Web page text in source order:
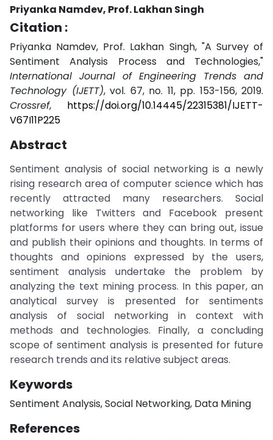
Priyanka Namdev, Prof. Lakhan Singh
Citation :
Priyanka Namdev, Prof. Lakhan Singh, "A Survey of
Sentiment Analysis Process and Technologies,"
International Journal of Engineering Trends and
Technology (IJETT), vol. 67, no. 11, pp. 153-156, 2019.
Crossref, https://doi.org/10.14445/22315381/IJETT-
V67I11P225
Abstract
Sentiment analysis of social networking is a newly
rising research area of computer science which has
recently attracted many researchers. Social
networking like Twitters and Facebook present
platforms for users where they can bring out, issue
and publish their opinions and thoughts. In terms of
thoughts and opinions expressed by the users,
sentiment analysis undertake the problem by
analyzing the text mining process. In this paper, an
analytical survey is presented for sentiments
analysis of social networking in context with
methods and technologies. Finally, a concluding
scope of sentiment analysis is presented for future
research trends and its relative subject areas.
Keywords
Sentiment Analysis, Social Networking, Data Mining
References